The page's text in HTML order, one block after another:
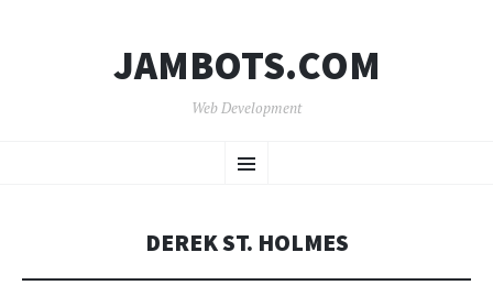
JAMBOTS.COM
Web Development
Menu
TO
DEREK ST. HOLMES